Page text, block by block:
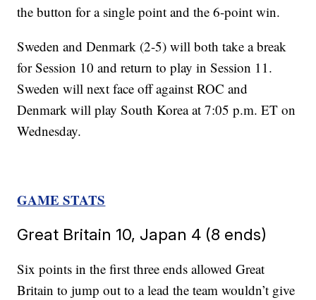
the button for a single point and the 6-point win.
Sweden and Denmark (2-5) will both take a break
for Session 10 and return to play in Session 11.
Sweden will next face off against ROC and
Denmark will play South Korea at 7:05 p.m. ET on
Wednesday.
GAME STATS
Great Britain 10, Japan 4 (8 ends)
Six points in the first three ends allowed Great
Britain to jump out to a lead the team wouldn’t give